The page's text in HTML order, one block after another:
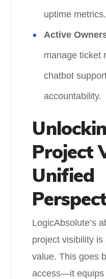
uptime metrics.
Active
manage ticket
chatbot
accountability.
Project
Unified
LogicAbsolute’s
project visibility
value. This goes
access—it equips